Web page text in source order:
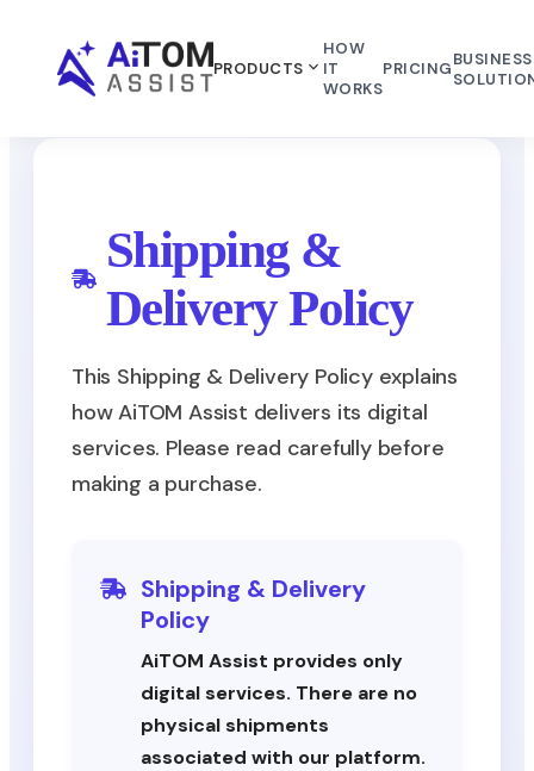
PRODUCTS
HOW
IT
WORKS
PRICINGBUSINESS
Shipping &
Delivery Policy
This Shipping & Delivery Policy explains
how AiTOM Assist delivers its digital
services. Please read carefully before
making a purchase.
Shipping & Delivery
Policy
AiTOM Assist provides only
digital services. There are no
physical shipments
associated with our platform.